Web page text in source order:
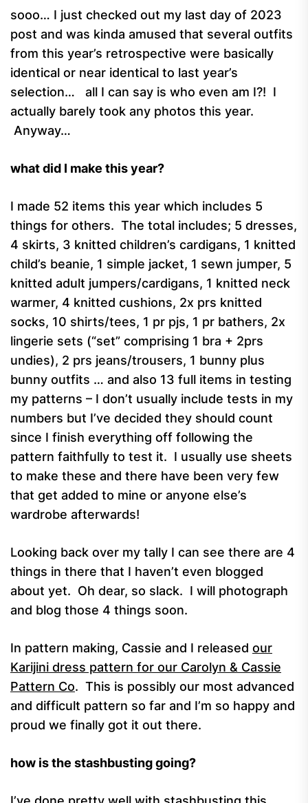
sooo… I just checked out my last day of 2023
post and was kinda amused that several outfits
from this year’s retrospective were basically
identical or near identical to last year’s
selection… all I can say is who even am I?! I
actually barely took any photos this year.
Anyway…
what did I make this year?
I made 52 items this year which includes 5
things for others. The total includes; 5 dresses,
4 skirts, 3 knitted children’s cardigans, 1 knitted
child’s beanie, 1 simple jacket, 1 sewn jumper, 5
knitted adult jumpers/cardigans, 1 knitted neck
warmer, 4 knitted cushions, 2x prs knitted
socks, 10 shirts/tees, 1 pr pjs, 1 pr bathers, 2x
lingerie sets (“set” comprising 1 bra + 2prs
undies), 2 prs jeans/trousers, 1 bunny plus
bunny outfits … and also 13 full items in testing
my patterns – I don’t usually include tests in my
numbers but I’ve decided they should count
since I finish everything off following the
pattern faithfully to test it. I usually use sheets
to make these and there have been very few
that get added to mine or anyone else’s
wardrobe afterwards!
Looking back over my tally I can see there are 4
things in there that I haven’t even blogged
about yet. Oh dear, so slack. I will photograph
and blog those 4 things soon.
In pattern making, Cassie and I released our
Karijini dress pattern for our Carolyn & Cassie
Pattern Co. This is possibly our most advanced
and difficult pattern so far and I’m so happy and
proud we finally got it out there.
how is the stashbusting going?